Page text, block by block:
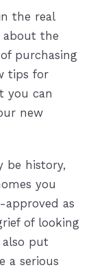
the real
about the
purchasing
tips for
you can
new
be history,
you
approved as
of looking
also put
a serious